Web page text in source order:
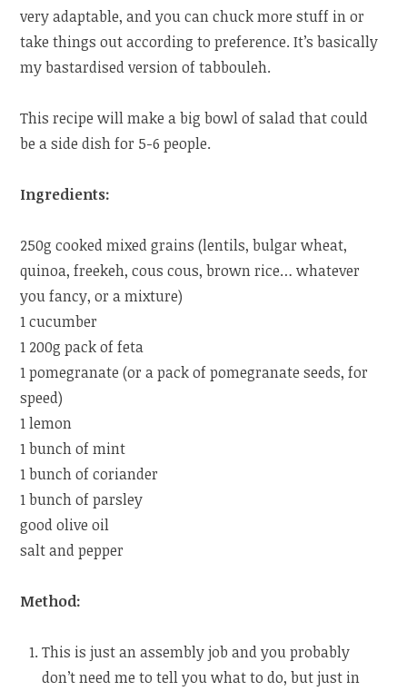
very adaptable, and you can chuck more stuff in or
take things out according to preference. It’s basically
my bastardised version of tabbouleh.
This recipe will make a big bowl of salad that could
be a side dish for 5-6 people.
Ingredients:
250g cooked mixed grains (lentils, bulgar wheat,
quinoa, freekeh, cous cous, brown rice… whatever
you fancy, or a mixture)
1 cucumber
1 200g pack of feta
1 pomegranate (or a pack of pomegranate seeds, for
speed)
1 lemon
1 bunch of mint
1 bunch of coriander
1 bunch of parsley
good olive oil
salt and pepper
Method:
This is just an assembly job and you probably
don’t need me to tell you what to do, but just in